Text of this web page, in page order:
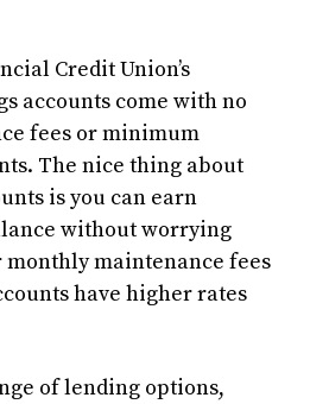
Credit Union’s
accounts come with no
fees or minimum
The nice thing about
is you can earn
without worrying
maintenance fees
have higher rates
of lending options,